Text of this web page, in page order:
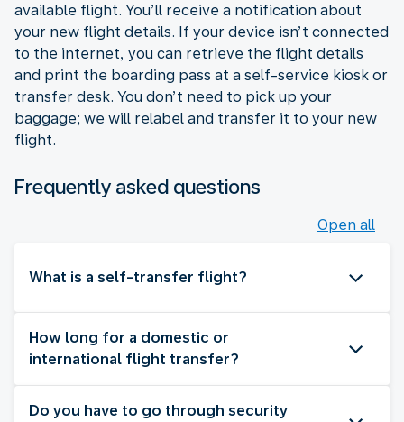
available flight. You’ll receive a notification about
your new flight details. If your device isn’t connected
to the internet, you can retrieve the flight details
and print the boarding pass at a self-service kiosk or
transfer desk. You don’t need to pick up your
baggage; we will relabel and transfer it to your new
flight.
Frequently asked questions
Open all
What is a self-transfer flight?
How long for a domestic or
international flight transfer?
Do you have to go through security